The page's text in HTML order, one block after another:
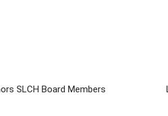
SLCH Board Members